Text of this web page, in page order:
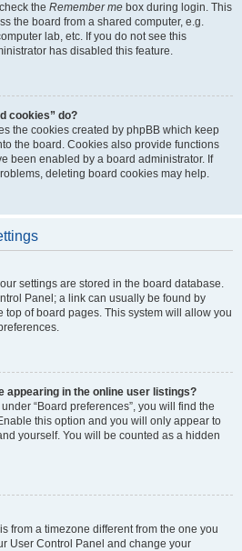
the Remember me box during login. This
the board from a shared computer, e.g.
lab, etc. If you do not see this
has disabled this feature.
cookies” do?
the cookies created by phpBB which keep
the board. Cookies also provide functions
been enabled by a board administrator. If
deleting board cookies may help.
settings are stored in the board database.
Panel; a link can usually be found by
top of board pages. This system will allow you
appearing in the online user listings?
“Board preferences”, you will find the
this option and you will only appear to
yourself. You will be counted as a hidden
from a timezone different from the one you
User Control Panel and change your